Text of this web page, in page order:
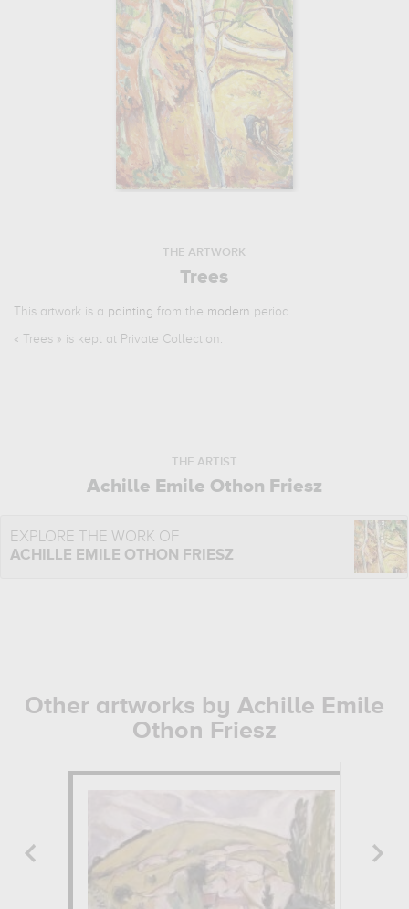
THE ARTWORK
Trees
This artwork is a painting from the modern period.
« Trees » is kept at Private Collection.
THE ARTIST
Achille Emile Othon Friesz
EXPLORE THE WORK OF
ACHILLE EMILE OTHON FRIESZ
Other artworks by Achille Emile
Othon Friesz